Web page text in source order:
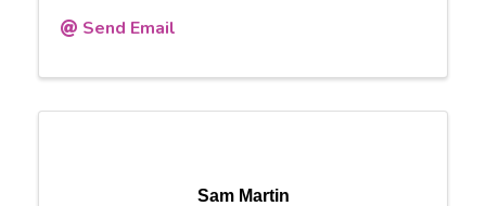
Send Email
Sam Martin